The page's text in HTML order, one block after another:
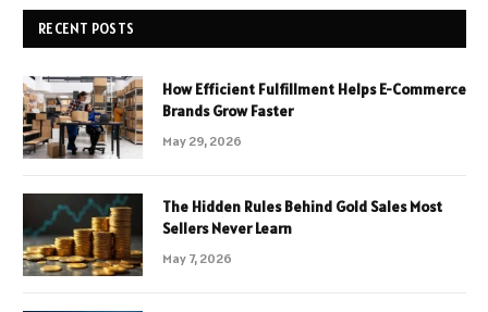
RECENT POSTS
How Efficient Fulfillment Helps E-Commerce
Brands Grow Faster
May 29, 2026
The Hidden Rules Behind Gold Sales Most
Sellers Never Learn
May 7, 2026